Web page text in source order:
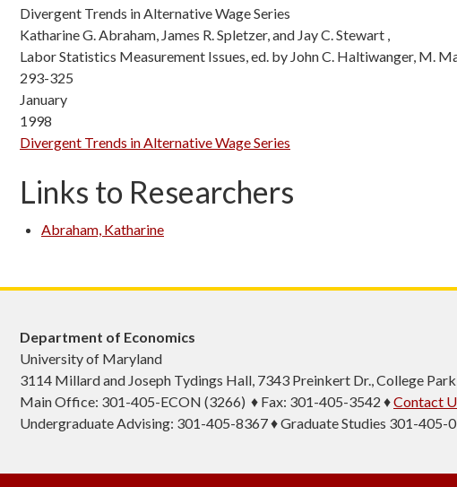
Divergent Trends in Alternative Wage Series
Katharine G. Abraham, James R. Spletzer, and Jay C. Stewart ,
Labor Statistics Measurement Issues, ed. by John C. Haltiwanger, M.
293-325
January
1998
Divergent Trends in Alternative Wage Series
Links to Researchers
Abraham, Katharine
Department of Economics
University of Maryland
3114 Millard and Joseph Tydings Hall, 7343 Preinkert Dr., College
Main Office: 301-405-ECON (3266) ♦ Fax: 301-405-3542 ♦Contact
Undergraduate Advising: 301-405-8367 ♦ Graduate Studies 301-405-